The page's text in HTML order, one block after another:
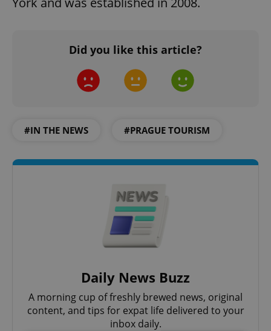
Did you like this article?
#IN THE NEWS #PRAGUE TOURISM
Daily News Buzz
A morning cup of freshly brewed news, original
content, and tips for expat life delivered to your
inbox daily.